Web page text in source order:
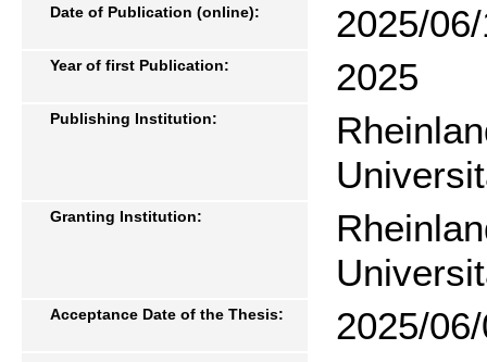
Date of Publication (online): 2025/
Year of first Publication: 2025
Publishing Institution:
Granting Institution:
Acceptance Date of the Thesis: 2025/